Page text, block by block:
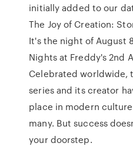
initially added to our
The Joy of Creation:
It's the night of August
Nights at Freddy's 2nd
Celebrated worldwide,
series and its creator
place in modern
many. But success
your doorstep.